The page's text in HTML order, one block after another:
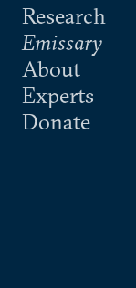
Research
Emissary
About
Experts
Donate